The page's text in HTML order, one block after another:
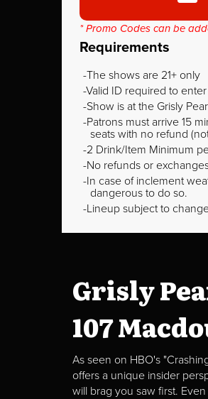
* Promo Codes can be
Requirements
The shows are 21+ only
Valid ID required to enter
Show is at the Grisly
Patrons must arrive 15
seats with no refund
2 Drink/Item Minimum
No refunds or
In case of inclement
dangerous to do so.
Lineup subject to
Grisly
107
As seen on HBO's
offers a unique insider
will brag you saw first.